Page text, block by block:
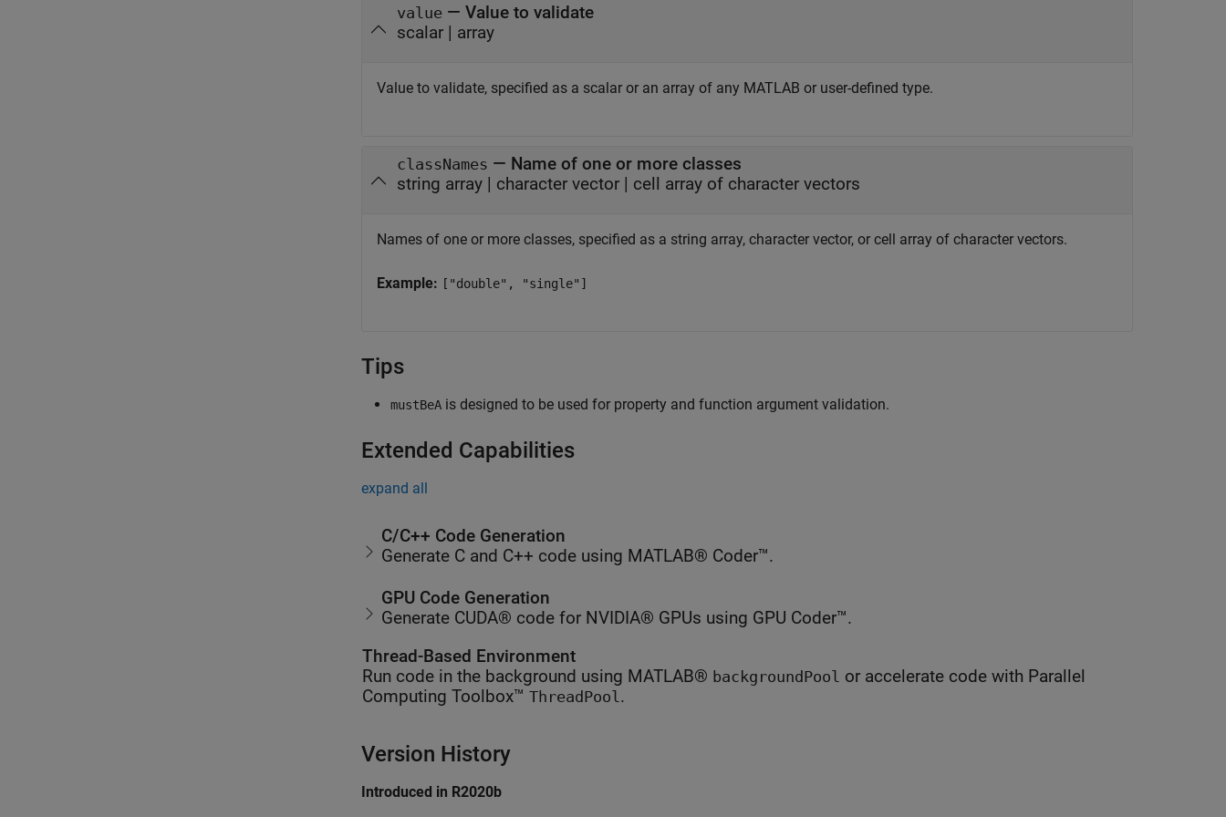
value — Value to validate
scalar | array
Value to validate, specified as a scalar or an array of any MATLAB or user-defined type.
classNames — Name of one or more classes
string array | character vector | cell array of character vectors
Names of one or more classes, specified as a string array, character vector, or cell array of character vectors.
Example: ["double", "single"]
Tips
mustBeA is designed to be used for property and function argument validation.
Extended Capabilities
expand all
C/C++ Code Generation
Generate C and C++ code using MATLAB® Coder™.
GPU Code Generation
Generate CUDA® code for NVIDIA® GPUs using GPU Coder™.
Thread-Based Environment
Run code in the background using MATLAB® backgroundPool or accelerate code with Parallel
Computing Toolbox™ ThreadPool.
Version History
Introduced in R2020b